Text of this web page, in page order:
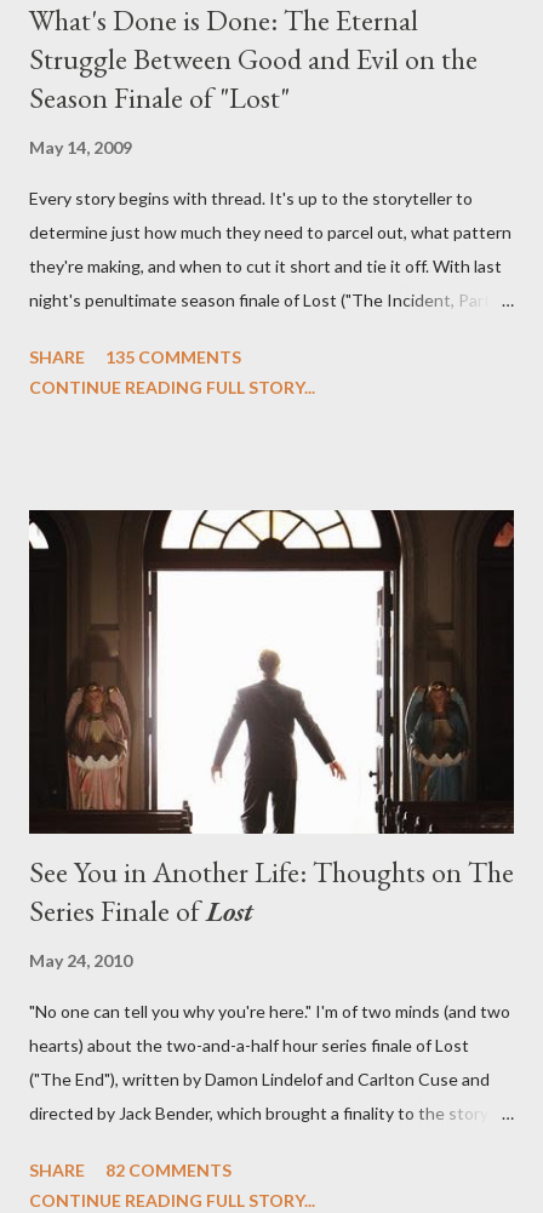
What's Done is Done: The Eternal
Struggle Between Good and Evil on the
Season Finale of "Lost"
May 14, 2009
Every story begins with thread. It's up to the storyteller to
determine just how much they need to parcel out, what pattern
they're making, and when to cut it short and tie it off. With last
night's penultimate season finale of Lost ("The Incident, Parts
we began to see the pattern that Lindelof and Cuse have been
on his plan to detonate the island and therefore reset their lives
aboard Oceanic Flight 815 ? Why did Locke want to kill Jacob?
What caused The Incident? What was in the box and just what
lies in the shadow of the statue? We got the answers to these
in a two-hour season finale that didn't quite pack the same
emotional wallop of previous season ...
SHARE
135 COMMENTS
CONTINUE READING FULL STORY...
See You in Another Life: Thoughts on The
Series Finale ofLost
May 24, 2010
"No one can tell you why you're here." I'm of two minds (and two
hearts) about the two-and-a-half hour series finale of Lost
("The End"), written by Damon Lindelof and Carlton Cuse and
directed by Jack Bender, which brought a finality to the story of
which we've spent six years. At its heart, Lost has been about
SHARE
82 COMMENTS
CONTINUE READING FULL STORY...